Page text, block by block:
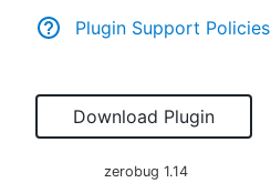
Plugin Support Policies
Download Plugin
zerobug 1.14